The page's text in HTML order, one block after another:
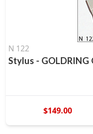
N 122
Stylus - GOLDRING
$149.00